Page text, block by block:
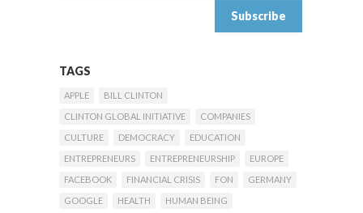
TAGS
APPLE
BILL CLINTON
CLINTON GLOBAL INITIATIVE
COMPANIES
CULTURE
DEMOCRACY
EDUCATION
ENTREPRENEURS
ENTREPRENEURSHIP
EUROPE
FACEBOOK
FINANCIAL CRISIS FON
GERMANY
GOOGLE
HEALTH
HUMAN BEING